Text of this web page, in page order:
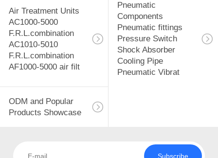
Air Treatment Units
AC1000-5000
F.R.L.combination
AC1010-5010
F.R.L.combination
AF1000-5000 air filt
Pneumatic
Components
Pneumatic fittings
Pressure Switch
Shock Absorber
Cooling Pipe
Pneumatic Vibrat
ODM and Popular
Products Showcase
Subscribe